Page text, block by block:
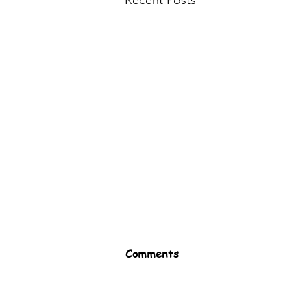
Weekend Brunch and Lunch
on the Upper East Side:
Comments